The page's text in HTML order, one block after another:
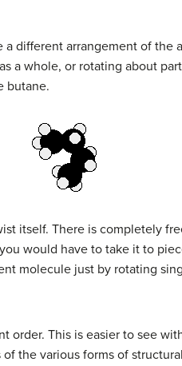
different arrangement of the
a whole, or rotating about
butane.
itself. There is completely
would have to take it to
molecule just by rotating
order. This is easier to see
the various forms of